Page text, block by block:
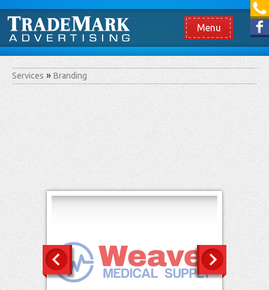
[865] 966.1690
Like us on Facebook
Menu
Services Branding